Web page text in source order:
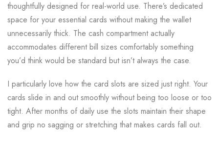
thoughtfully designed for real-world use. There’s dedicated
space for your essential cards without making the wallet
unnecessarily thick. The cash compartment actually
accommodates different bill sizes comfortably something
you’d think would be standard but isn’t always the case.
I particularly love how the card slots are sized just right. Your
cards slide in and out smoothly without being too loose or too
tight. After months of daily use the slots maintain their shape
and grip no sagging or stretching that makes cards fall out.